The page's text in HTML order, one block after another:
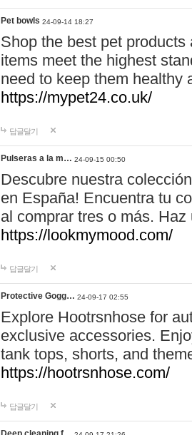
Pet bowls 24-09-14 18:27
Shop the best pet
items meet the highest
need to keep them healthy
https://mypet24.co.uk/
답글달기
Pulseras a la m… 24-09-15 00:50
Descubre nuestra
en España! Encuentra tu
al comprar tres o más.
https://lookmymood.com/
답글달기
Protective Gogg… 24-09-17 02:55
Explore Hootrsnhose for
exclusive accessories.
tank tops, shorts, and
https://hootrsnhose.com/
답글달기